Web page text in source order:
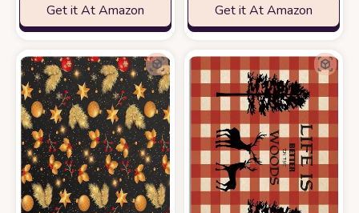
Get it At Amazon Get it At Amazon